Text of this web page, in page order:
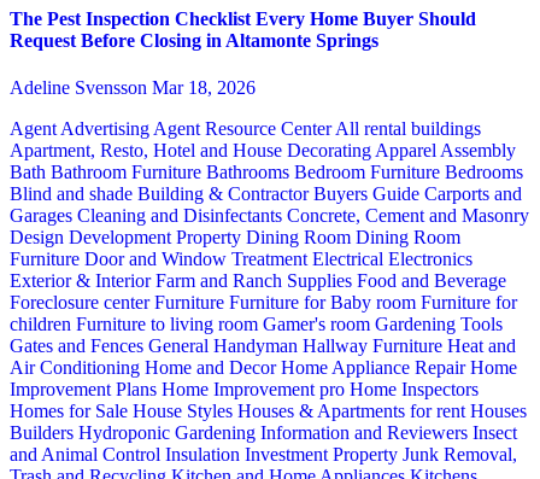
The Pest Inspection Checklist Every Home Buyer Should
Request Before Closing in Altamonte Springs
Adeline Svensson Mar 18, 2026
Agent Advertising Agent Resource CenterAll rental buildings
Apartment, Resto, Hotel and House Decorating Apparel Assembly
Bath Bathroom Furniture Bathrooms Bedroom Furniture Bedrooms
Blind and shade Building & ContractorBuyers Guide Carports and
Garages Cleaning and Disinfectants Concrete, Cement and Masonry
Design Development Property Dining Room Dining Room
Furniture Door and Window Treatment Electrical Electronics
Exterior & InteriorFarm and Ranch Supplies Food and Beverage
Foreclosure centerFurniture Furniture for Baby room Furniture for
children Furniture to living room Gamer's room Gardening Tools
Gates and Fences General Handyman Hallway Furniture Heat and
Air Conditioning Home and DecorHome Appliance RepairHome
Improvement Plans Home Improvement pro Home Inspectors
Homes for Sale House Styles Houses & Apartments for rent Houses
Builders Hydroponic Gardening Information and Reviewers Insect
and Animal Control Insulation Investment Property Junk Removal,